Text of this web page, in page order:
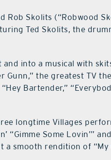
Rob Skolits (“Robwood
Ted Skolits, the
into a musical with
the greatest TV
Bartender,”
longtime Villages
“Gimme Some Lovin’”
smooth rendition of “My